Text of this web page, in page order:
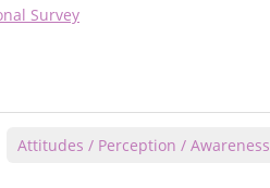
Survey
Attitudes / Perception / Awareness